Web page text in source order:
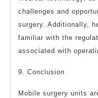
challenges and
surgery. Additionally,
familiar with the
associated with
9. Conclusion
Mobile surgery units